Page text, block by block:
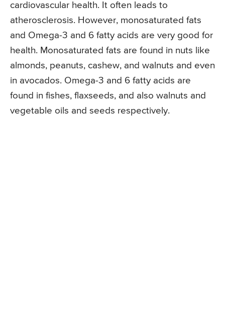
cardiovascular health. It often leads to
atherosclerosis. However, monosaturated fats
and Omega-3 and 6 fatty acids are very good for
health. Monosaturated fats are found in nuts like
almonds, peanuts, cashew, and walnuts and even
in avocados. Omega-3 and 6 fatty acids are
found in fishes, flaxseeds, and also walnuts and
vegetable oils and seeds respectively.